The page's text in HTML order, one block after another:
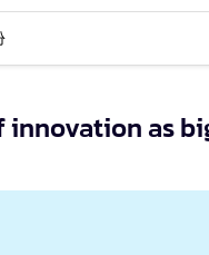
innovation as